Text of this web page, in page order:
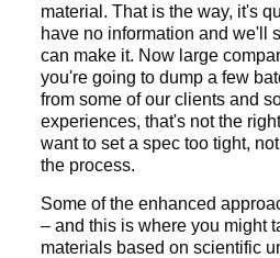
material. That is the way, it's
have no information and we'll
can make it. Now large
you're going to dump a few
from some of our clients and
experiences, that's not the
want to set a spec too tight,
the process.
Some of the enhanced
– and this is where you might
materials based on scientific